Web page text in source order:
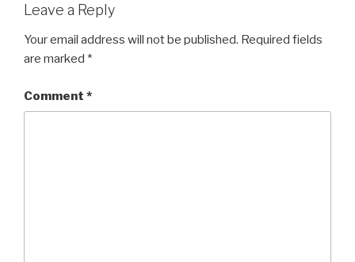
Leave a Reply
Your email address will not be published. Required fields
are marked *
Comment *